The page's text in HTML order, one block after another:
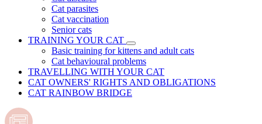
Cat parasites
Cat vaccination
Senior cats
TRAINING YOUR CAT
Basic training for kittens and adult cats
Cat behavioural problems
TRAVELLING WITH YOUR CAT
CAT OWNERS' RIGHTS AND OBLIGATIONS
CAT RAINBOW BRIDGE